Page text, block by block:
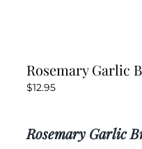
Rosemary Garlic
$12.95
Rosemary Garlic